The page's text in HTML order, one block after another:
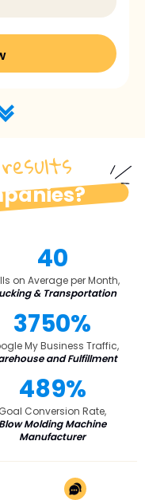
40
on Average per Month,
& Transportation
3750%
My Business Traffic,
and Fulfillment
489%
Goal Conversion Rate,
Blow Molding Machine
Manufacturer